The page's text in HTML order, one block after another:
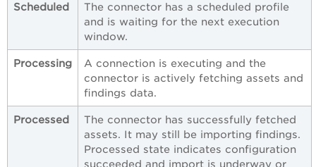
Scheduled
The connector has a scheduled profile
and is waiting for the next execution
window.
Processing
A connection is executing and the
connector is actively fetching assets and
findings data.
Processed
The connector has successfully fetched
assets. It may still be importing findings.
Processed state indicates configuration
succeeded and import is underway or